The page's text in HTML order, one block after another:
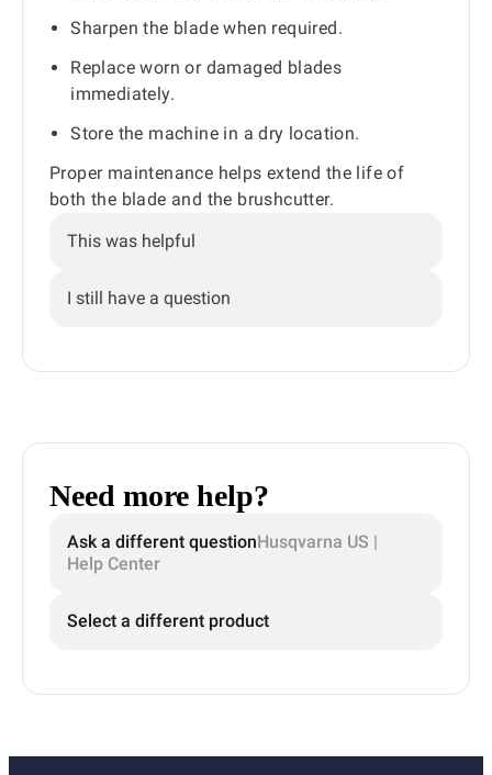
Sharpen the blade when required.
Replace worn or damaged blades
immediately.
Store the machine in a dry location.
Proper maintenance helps extend the life of
both the blade and the brushcutter.
This was helpful
I still have a question
Need more help?
Ask a different questionHusqvarna US |
Help Center
Select a different product